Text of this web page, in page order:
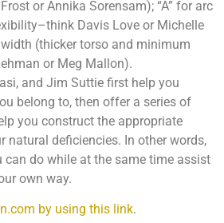
or Annika Sorensam); “A” for arc
Davis Love or Michelle
width (thicker torso and minimum
or Meg Mallon).
and Jim Suttie first help you
belong to, then offer a series of
you construct the appropriate
natural deficiencies. In other words,
do while at the same time assist
own way.
by using this link.